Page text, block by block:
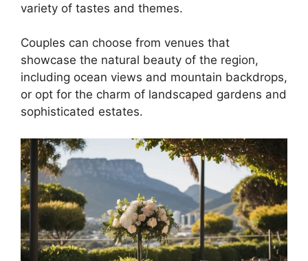
variety of tastes and themes.
Couples can choose from venues that
showcase the natural beauty of the region,
including ocean views and mountain backdrops,
or opt for the charm of landscaped gardens and
sophisticated estates.